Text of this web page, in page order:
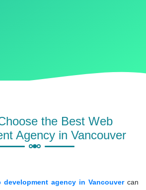
the Best Web
Agency in Vancouver
development agency in Vancouvercan